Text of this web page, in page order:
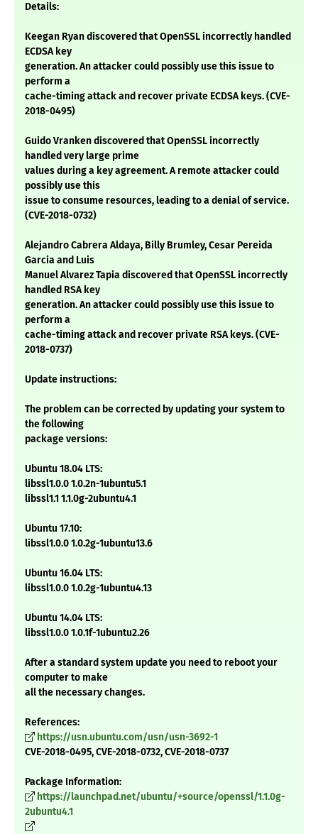
Details:
Keegan Ryan discovered that OpenSSL incorrectly handled
ECDSA key
generation. An attacker could possibly use this issue to
perform a
cache-timing attack and recover private ECDSA keys. (CVE-
2018-0495)
Guido Vranken discovered that OpenSSL incorrectly
handled very large prime
values during a key agreement. A remote attacker could
possibly use this
issue to consume resources, leading to a denial of service.
(CVE-2018-0732)
Alejandro Cabrera Aldaya, Billy Brumley, Cesar Pereida
Garcia and Luis
Manuel Alvarez Tapia discovered that OpenSSL incorrectly
handled RSA key
generation. An attacker could possibly use this issue to
perform a
cache-timing attack and recover private RSA keys. (CVE-
2018-0737)
Update instructions:
The problem can be corrected by updating your system to
the following
package versions:
Ubuntu 18.04 LTS:
libssl1.0.0 1.0.2n-1ubuntu5.1
libssl1.1 1.1.0g-2ubuntu4.1
Ubuntu 17.10:
libssl1.0.0 1.0.2g-1ubuntu13.6
Ubuntu 16.04 LTS:
libssl1.0.0 1.0.2g-1ubuntu4.13
Ubuntu 14.04 LTS:
libssl1.0.0 1.0.1f-1ubuntu2.26
After a standard system update you need to reboot your
computer to make
all the necessary changes.
References:
https://usn.ubuntu.com/usn/usn-3692-1
CVE-2018-0495, CVE-2018-0732, CVE-2018-0737
Package Information:
https://launchpad.net/ubuntu/+source/openssl/1.1.0g-
2ubuntu4.1